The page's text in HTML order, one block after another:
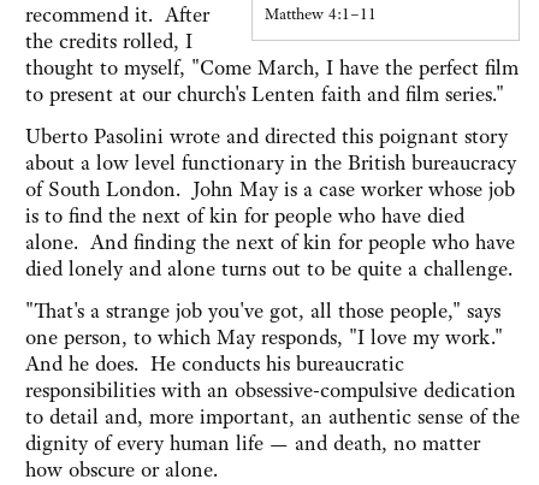
Matthew 4:1–11
recommend it. After
the credits rolled, I
thought to myself, "Come March, I have the perfect film
to present at our church's Lenten faith and film series."
Uberto Pasolini wrote and directed this poignant story
about a low level functionary in the British bureaucracy
of South London. John May is a case worker whose job
is to find the next of kin for people who have died
alone. And finding the next of kin for people who have
died lonely and alone turns out to be quite a challenge.
"That's a strange job you've got, all those people," says
one person, to which May responds, "I love my work."
And he does. He conducts his bureaucratic
responsibilities with an obsessive-compulsive dedication
to detail and, more important, an authentic sense of the
dignity of every human life — and death, no matter
how obscure or alone.